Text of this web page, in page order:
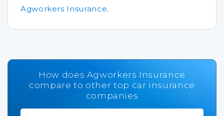
Agworkers Insurance.
How does Agworkers Insurance
compare to other top car insurance
companies